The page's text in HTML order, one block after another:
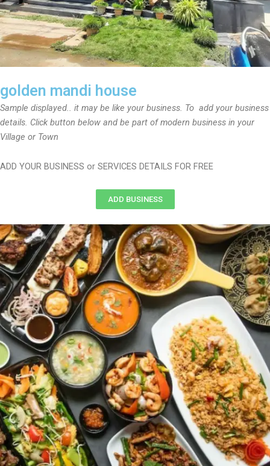
golden mandi house
Sample displayed.. it may be like your business. To add your business
details. Click button below and be part of modern business in your
Village or Town
ADD YOUR BUSINESS or SERVICES DETAILS FOR FREE
ADD BUSINESS